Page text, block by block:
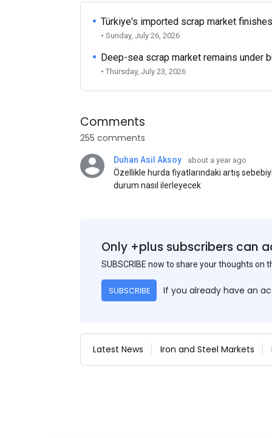
Türkiye's imported scrap market
• Sunday, July 26, 2026
Deep-sea scrap market remains under
• Thursday, July 23, 2026
Comments
255 comments
Duhan Asil Aksoy about a year ago
Özellikle hurda fiyatlarındaki artış
durum nasıl ilerleyecek
Only +plus subscribers can
SUBSCRIBE now to share your thoughts on
SUBSCRIBE If you already have an
Latest News Iron and Steel Markets